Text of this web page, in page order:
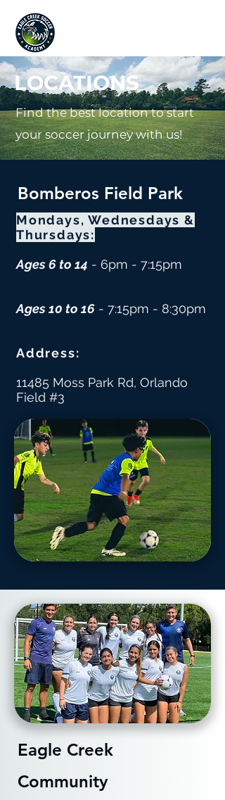
LOCATIONS
Find the best location to start
your soccer journey with us!
Bomberos Field Park
Mondays, Wednesdays &
Thursdays:
Ages 6 to 14 - 6pm - 7:15pm
Ages 10 to 16 - 7:15pm - 8:30pm
Address:
11485 Moss Park Rd, Orlando
Field #3
Eagle Creek
Community